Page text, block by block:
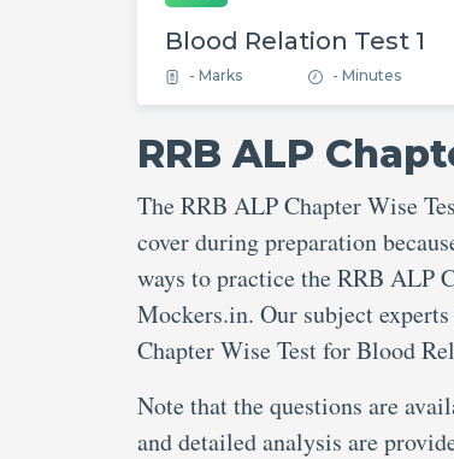
Blood Relation Test 1
- Marks - Minutes
RRB ALP
The RRB ALP Chapter Wise
cover during preparation
ways to practice the RRB ALP
Mockers.in. Our subject
Chapter Wise Test for Blood
Note that the questions are
and detailed analysis are